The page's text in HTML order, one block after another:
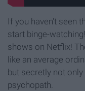
If you haven't seen
start binge-
shows on Netflix!
like an average
but secretly not
psychopath.